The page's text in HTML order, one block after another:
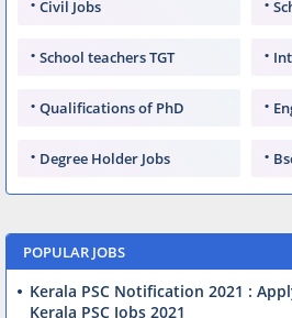
Civil Jobs
School teachers TGT
Qualifications of PhD
Degree Holder Jobs
POPULAR JOBS
Kerala PSC Notification 2021 :
Kerala PSC Jobs 2021